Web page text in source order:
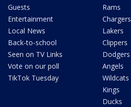
Guests
Entertainment
Local News
Back-to-school
Seen on TV Links
Vote on our poll
TikTok Tuesday
Rams
Chargers
Lakers
Clippers
Dodgers
Angels
Wildcats
Kings
Ducks